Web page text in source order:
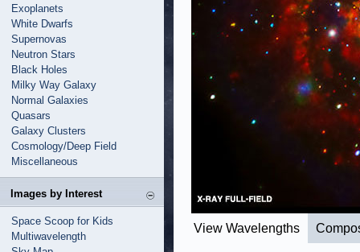
Exoplanets
White Dwarfs
Supernovas
Neutron Stars
Black Holes
Milky Way Galaxy
Normal Galaxies
Quasars
Galaxy Clusters
Cosmology/Deep Field
Miscellaneous
Images by Interest
Space Scoop for Kids
Multiwavelength
View Wavelengths